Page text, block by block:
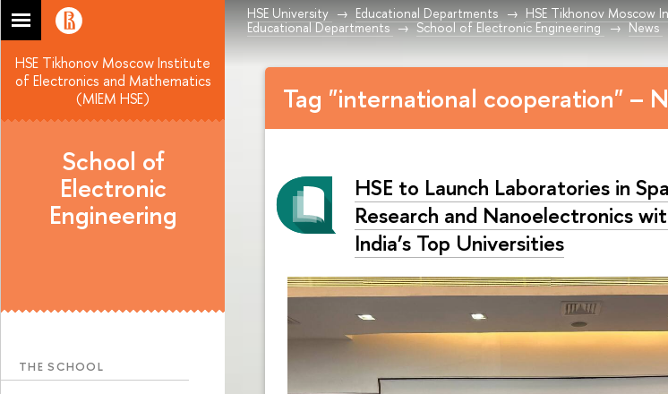
HSE University Educational Departments
HSE Tikhonov Moscow
Educational Departments
School of Electronic Engineering News
HSE Tikhonov Moscow Institute
of Electronics and Mathematics
(MIEM HSE)
School of
Electronic
Engineering
THE SCHOOL
Tag "international cooperation" –
HSE to Launch Laboratories in
Research and Nanoelectronics
India’s Top Universities